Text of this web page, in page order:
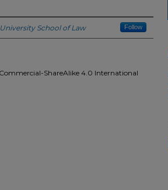
School of Law Follow
ShareAlike 4.0 International